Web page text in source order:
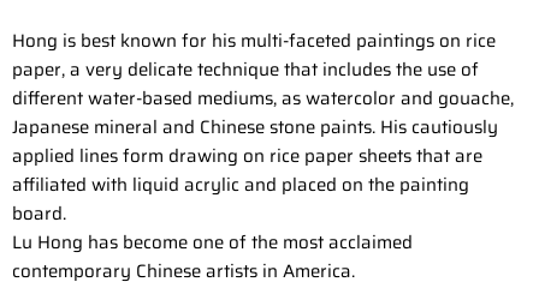
Hong is best known for his multi-faceted paintings on rice
paper, a very delicate technique that includes the use of
different water-based mediums, as watercolor and gouache,
Japanese mineral and Chinese stone paints. His cautiously
applied lines form drawing on rice paper sheets that are
affiliated with liquid acrylic and placed on the painting
board.
Lu Hong has become one of the most acclaimed
contemporary Chinese artists in America.